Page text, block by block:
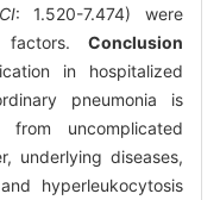
: 1.520-7.474) were
factors. Conclusion
in hospitalized
pneumonia is
uncomplicated
underlying diseases,
hyperleukocytosis